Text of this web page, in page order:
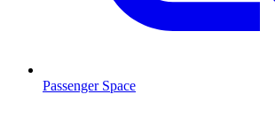
Passenger Space